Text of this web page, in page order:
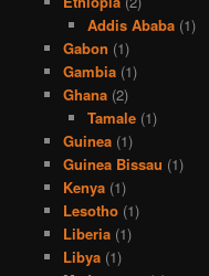
Addis Ababa (1)
Gabon (1)
Gambia(1)
Ghana(2)
Tamale (1)
Guinea(1)
Guinea Bissau (1)
Kenya(1)
Lesotho(1)
Liberia(1)
Libya(1)